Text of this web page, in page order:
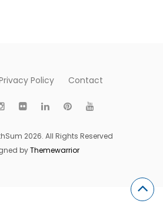
Policy Contact
2026. All Rights Reserved
byThemewarrior